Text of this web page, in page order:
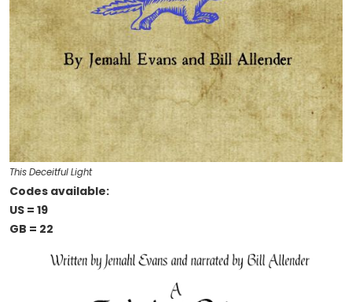
This Deceitful Light
Codes available:
US = 19
GB = 22